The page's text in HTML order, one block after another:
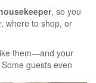
, so you
where to shop, or
them—and your
guests even